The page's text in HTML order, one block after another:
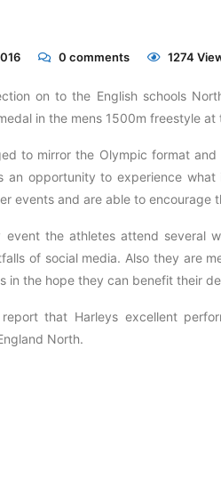
0 comments 1274
on to the English schools
in the mens 1500m freestyle
to mirror the Olympic format
an opportunity to experience
events and are able to encourage
the athletes attend several
of social media. Also they are
in the hope they can benefit their
that Harleys excellent
North.